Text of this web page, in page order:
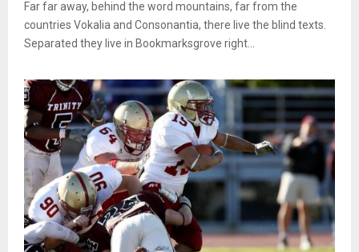
Far far away, behind the word mountains, far from the
countries Vokalia and Consonantia, there live the blind texts.
Separated they live in Bookmarksgrove right...